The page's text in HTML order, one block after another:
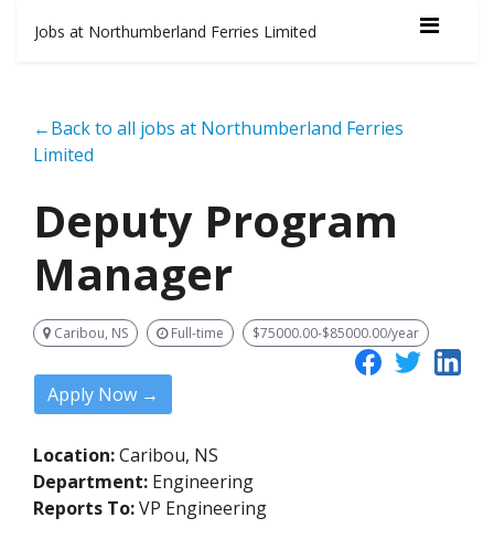
Jobs at Northumberland Ferries Limited
←Back to all jobs at Northumberland Ferries
Limited
Deputy Program
Manager
Caribou, NS Full-time $75000.00-$85000.00/year
Apply Now →
Location:Caribou, NS
Department: Engineering
Reports To:VP Engineering